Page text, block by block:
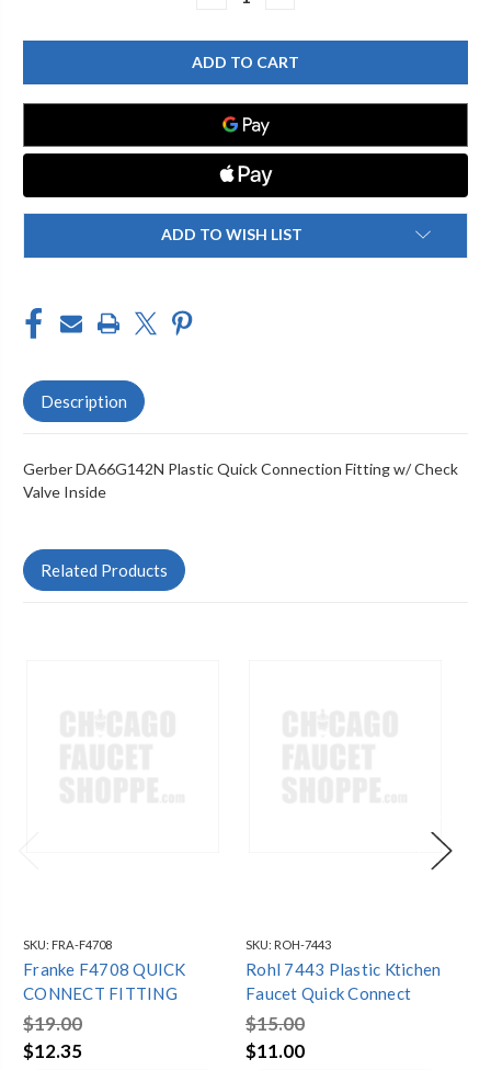
GERBER
DA66G142N
PLASTIC
QUICK
CONNECTION
FITTING
W/
CHECK
VALVE
INSIDE
GERBER
DA66G142N
PLASTIC
QUICK
CONNECTION
CHECK
INSIDE
ADD TO WISH LIST
Description
Gerber DA66G142N Plastic Quick Connection Fitting w/ Check
Valve Inside
Related Products
SKU: FRA-F4708
Franke F4708 QUICK
CONNECT FITTING
$19.00
$12.35
SKU: ROH-7443
Rohl 7443 Plastic Ktichen
Faucet Quick Connect
$15.00
$11.00